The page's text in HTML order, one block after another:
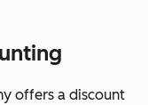
offers a discount